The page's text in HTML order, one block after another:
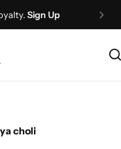
Sign Up
choli